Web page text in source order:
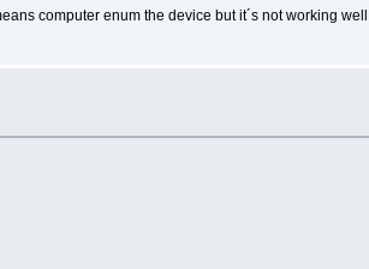
computer enum the device but it´s not working